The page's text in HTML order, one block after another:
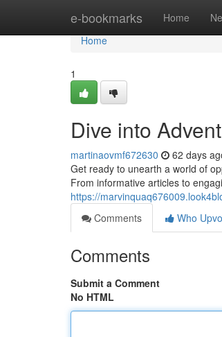
e-bookmarks Home
Home
Home
1
Dive into
martinaovmf672630 62 days
Get ready to unearth a world of
From informative articles to
https://
Comments
Who
Comments
Submit a Comment
No HTML